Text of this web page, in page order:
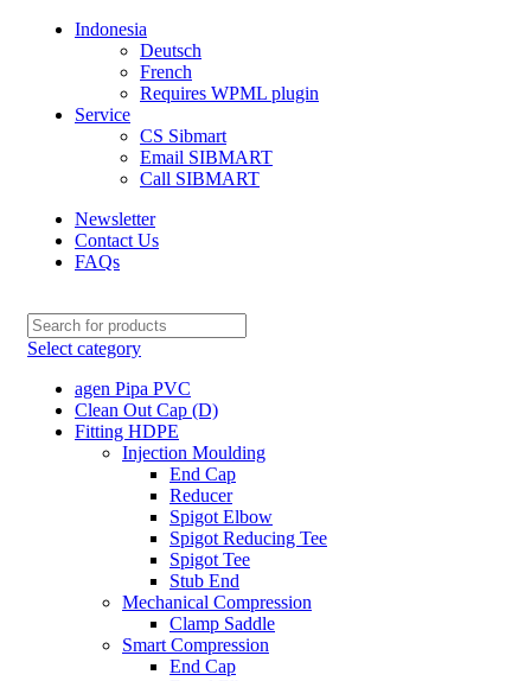
Indonesia
Deutsch
French
Requires WPML plugin
Service
CS Sibmart
Email SIBMART
Call SIBMART
Newsletter
Contact Us
FAQs
Select category
agen Pipa PVC
Clean Out Cap (D)
Fitting HDPE
Injection Moulding
End Cap
Reducer
Spigot Elbow
Spigot Reducing Tee
Spigot Tee
Stub End
Mechanical Compression
Clamp Saddle
Smart Compression
End Cap